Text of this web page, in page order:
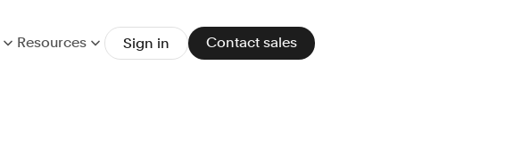
Resources Sign in Contact sales